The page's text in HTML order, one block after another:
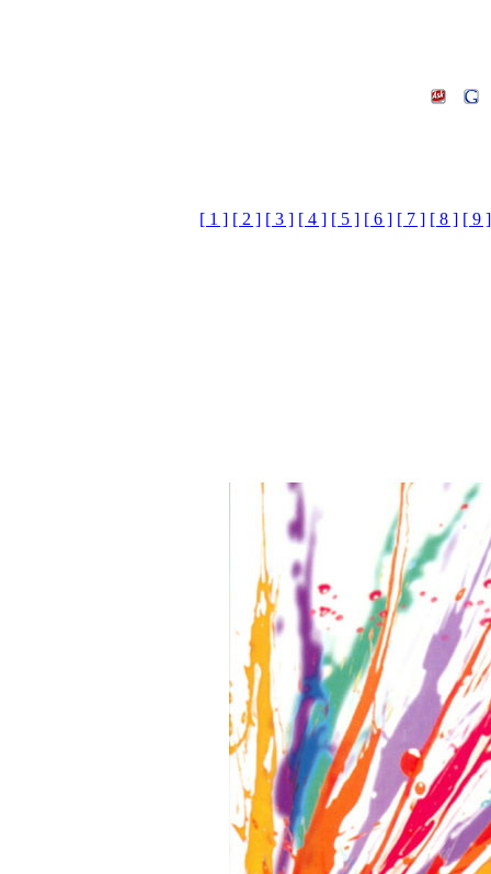
[ 1 ] [ 2 ] [ 3 ] [ 4 ] [ 5 ] [ 6 ] [ 7 ] [ 8 ] [ 9 ]